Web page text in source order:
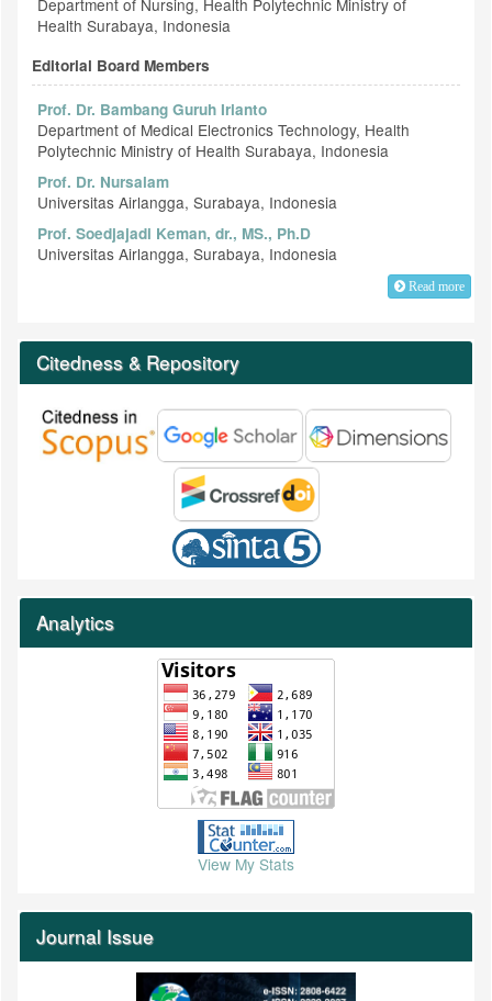
Department of Nursing, Health Polytechnic Ministry of
Health Surabaya, Indonesia
Editorial Board Members
Prof. Dr. Bambang Guruh Irianto
Department of Medical Electronics Technology, Health
Polytechnic Ministry of Health Surabaya, Indonesia
Prof. Dr. Nursalam
Universitas Airlangga, Surabaya, Indonesia
Prof. Soedjajadi Keman, dr., MS., Ph.D
Universitas Airlangga, Surabaya, Indonesia
Read more
Citedness & Repository
Analytics
View My Stats
Journal Issue